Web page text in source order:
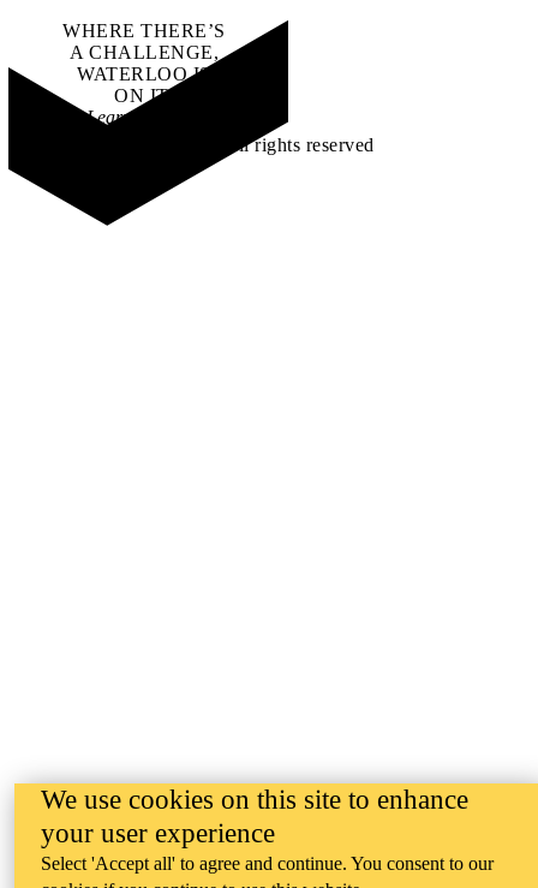
WHERE THERE’S
A CHALLENGE,
WATERLOO IS
ON IT.
Learn how →
©2026 All rights reserved
We use cookies on this site to enhance
your user experience
Select 'Accept all' to agree and continue. You consent to our